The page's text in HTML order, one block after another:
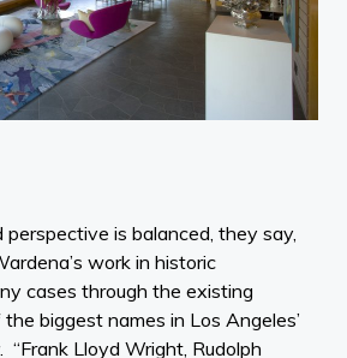
is balanced, they say,
work in historic
cases through the existing
biggest names in Los Angeles’
“Frank Lloyd Wright, Rudolph